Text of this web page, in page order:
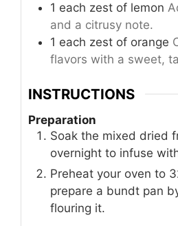
1 each zest of lemon
and a citrusy note.
1 each zest of orange
flavors with a sweet,
INSTRUCTIONS
Preparation
Soak the mixed dried
overnight to infuse
Preheat your oven to
prepare a bundt pan
flouring it.